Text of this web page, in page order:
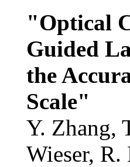
"Optical
Guided
the
Scale"
Y. Zhang,
Wieser, R.